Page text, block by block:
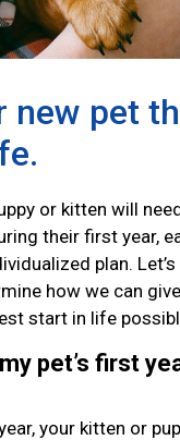
new pet
or kitten will
their first year,
plan.
how we can
start in life
pet’s first
your kitten or